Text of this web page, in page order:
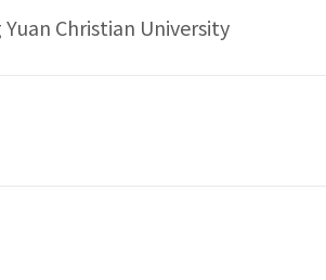
Christian University